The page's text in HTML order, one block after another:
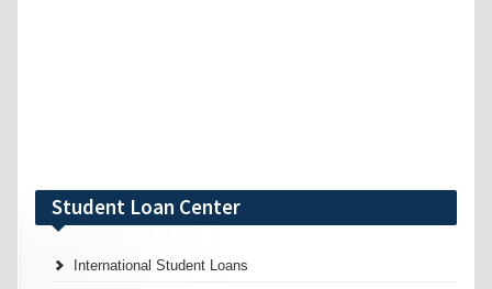
Student Loan Center
International Student Loans